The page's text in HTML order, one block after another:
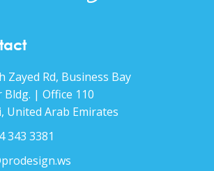
Zayed Rd, Business Bay
Bldg. | Office 110
United Arab Emirates
343 3381